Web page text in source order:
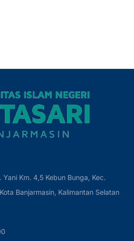
Yani Km. 4,5 Kebun Bunga, Kec.
Banjarmasin, Kalimantan Selatan